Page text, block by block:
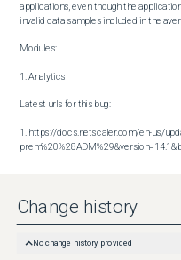
applications, even though the
invalid data samples included in the
Modules:
1. Analytics
Latest urls for this bug:
1. https://docs.netscaler.com/en-us/
Change history
No change history provided